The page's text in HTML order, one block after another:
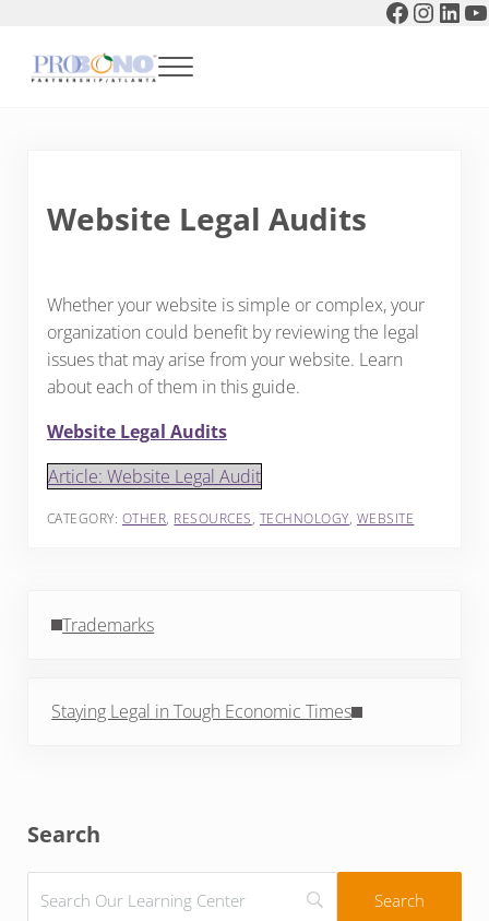
Menu
Website Legal Audits
Whether your website is simple or complex, your
organization could benefit by reviewing the legal
issues that may arise from your website. Learn
about each of them in this guide.
Website Legal Audits
Article: Website Legal Audit
CATEGORY: OTHER, RESOURCES, TECHNOLOGY, WEBSITE
Trademarks
Staying Legal in Tough Economic Times
Sidebar
Search